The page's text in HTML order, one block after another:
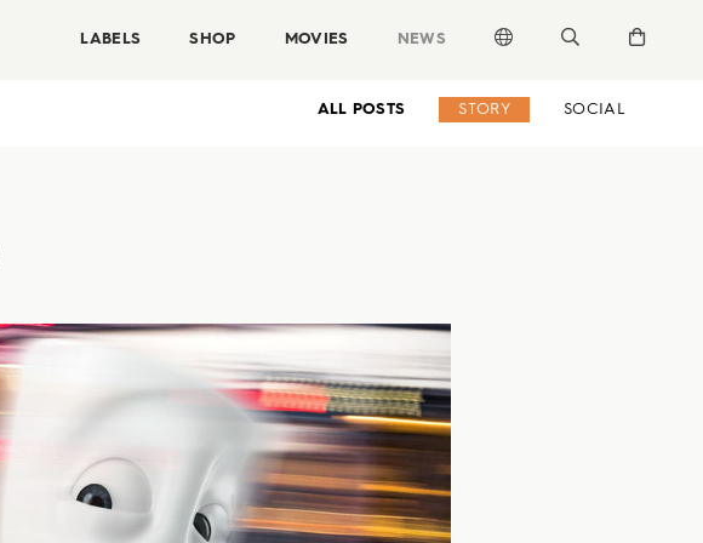
LABELS SHOP MOVIES NEWS
ALL POSTS STORY SOCIAL